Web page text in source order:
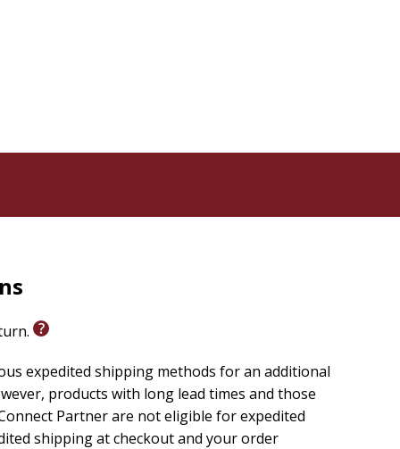
stage--whether you're a working mom, stay-at-
in between. With reflective questions and
expedited shipping methods for an additional
products with long lead times and those
Partner are not eligible for expedited
shipping at checkout and your order